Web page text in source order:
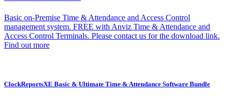
Basic on-Premise Time & Attendance and Access Control
management system. FREE with Anviz Time & Attendance and
Access Control Terminals. Please contact us for the download link.
Find out more
ClockReportsXE Basic & Ultimate Time & Attendance Software Bundle